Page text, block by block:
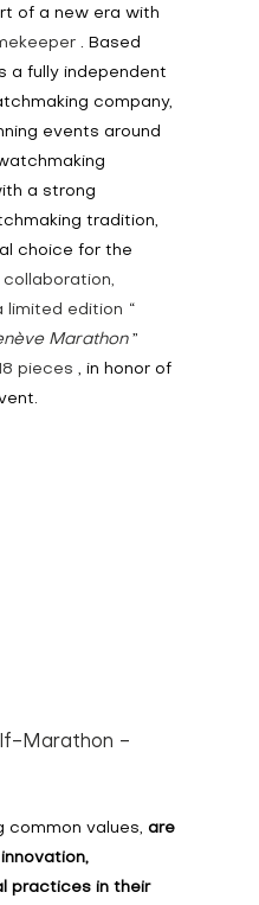
of a new era with
. Based
a fully independent
company,
events around
a strong
tradition,
choice for the
limited edition “
Marathon ”
pieces
, in honor of
Marathon -
common values, are
practices in their